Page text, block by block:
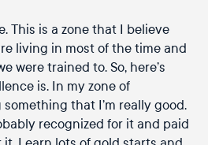
This is a zone that I believe
living in most of the time and
were trained to. So, here’s
is. In my zone of
that I’m really good.
recognized for it and paid